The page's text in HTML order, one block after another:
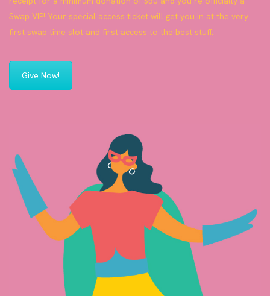
Swap VIP! Your special access ticket will get you in at the very
first swap time slot and first access to the best stuff.
Give Now!